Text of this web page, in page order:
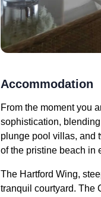
Accommodation
From the moment you
sophistication,
plunge pool villas, and
of the pristine beach in
The Hartford Wing,
tranquil courtyard. The